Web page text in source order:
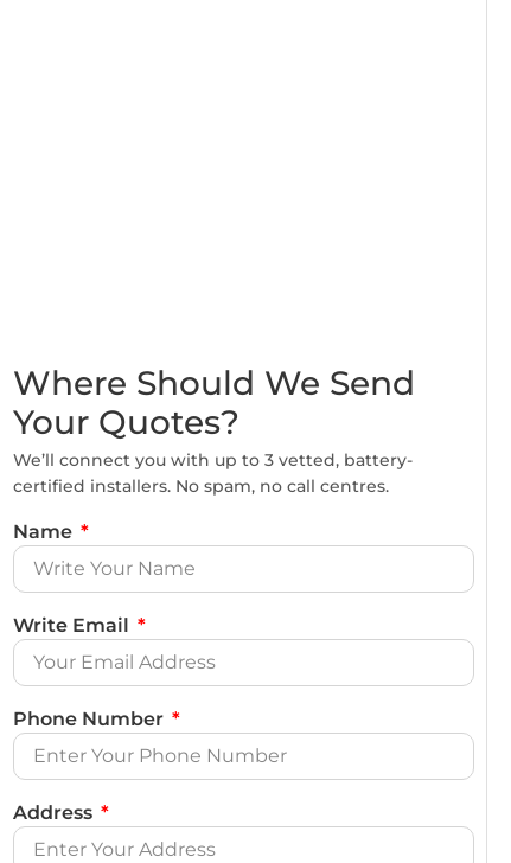
Where Should We Send
Your Quotes?
We’ll connect you with up to 3 vetted, battery-
certified installers. No spam, no call centres.
Name
Write Email
Phone Number
Address